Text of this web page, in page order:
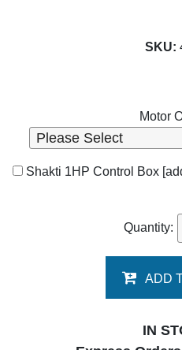
SKU:
Motor
Shakti 1HP Control Box
Quantity:
ADD
IN